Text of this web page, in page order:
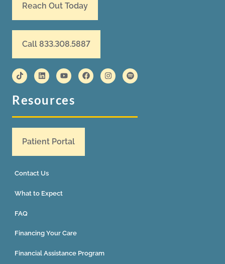
Reach Out Today
Call 833.308.5887
Resources
Patient Portal
Contact Us
What to Expect
FAQ
Financing Your Care
Financial Assistance Program